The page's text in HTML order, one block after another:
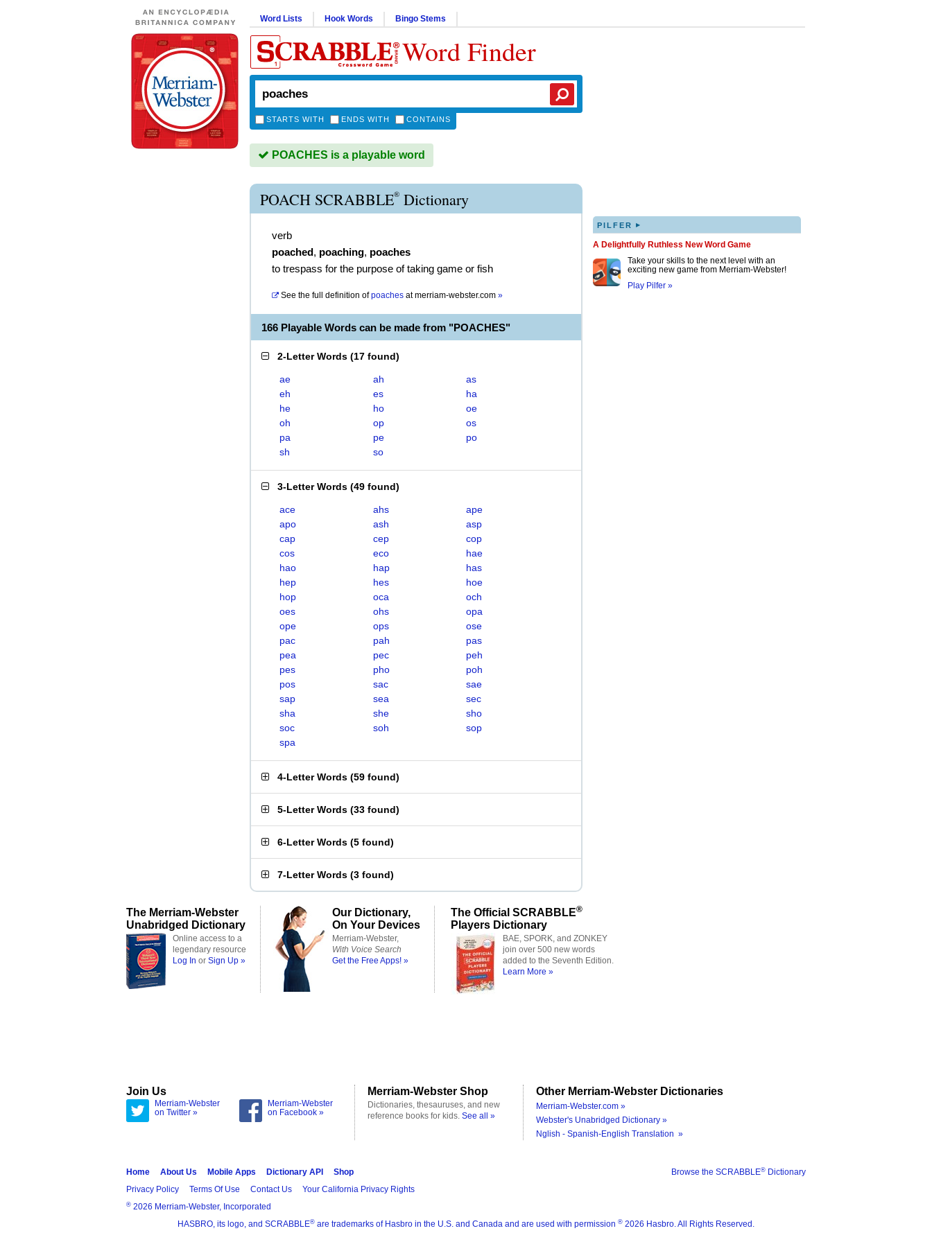
Word Lists Hook Words Bingo Stems
Word Finder
STARTS WITH ENDS WITH CONTAINS
POACHES is a playable word
POACH SCRABBLE® Dictionary
verb
poached, poaching, poaches
to trespass for the purpose of taking game or fish
See the full definition of poaches atmerriam-webster.com »
166 Playable Words can be made from "POACHES"
2-Letter Words (17 found)
ae ah
as
eh
es
ha
he
ho
oe
oh
op
os
pa
pe
po
sh
so
3-Letter Words (49 found)
ace ahs
ape
apo
ash
asp
cap
cep
cop
cos
eco
hae
hao
hap
has
hep
hes
hoe
hop
oca
och
oes
ohs
opa
ope
ops
ose
pac
pah
pas
pea
pec
peh
pes
pho
poh
pos
sac
sae
sap
sea
sec
sha
she
sho
soc
soh
sop
spa
4-Letter Words (59 found)
5-Letter Words (33 found)
6-Letter Words (5 found)
7-Letter Words (3 found)
PILFER ▸
A Delightfully Ruthless New Word Game
Take your skills to the next level with an
exciting new game from Merriam-Webster!
Play Pilfer »
The Merriam-Webster
Unabridged Dictionary
Online access to a
legendary resource
Log In or Sign Up »
Our Dictionary,
On Your Devices
Merriam-Webster,
With Voice Search
Get the Free Apps! »
The Official SCRABBLE®
Players Dictionary
BAE, SPORK, and ZONKEY
join over 500 new words
added to the Seventh Edition.
Learn More »
Join Us
Merriam-Webster
on Twitter »
Merriam-Webster
on Facebook »
Merriam-Webster Shop
Dictionaries, thesauruses, and new
reference books for kids. See all »
Other Merriam-Webster Dictionaries
Merriam-Webster.com »
Webster's Unabridged Dictionary »
Nglish - Spanish-English Translation »
Browse the SCRABBLE® Dictionary
Home About Us Mobile Apps Dictionary API
Shop
Privacy Policy
Terms Of Use Contact Us Your California Privacy Rights
® 2026 Merriam-Webster, Incorporated
HASBRO, its logo, and SCRABBLE® are trademarks of Hasbro in the U.S. and Canada and are used with permission ® 2026 Hasbro. All Rights Reserved.